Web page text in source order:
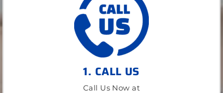
1. CALL US
Call Us Now at